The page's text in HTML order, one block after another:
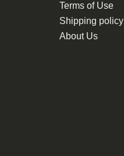
Terms of Use
Shipping policy
About Us